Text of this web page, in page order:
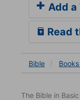
Add a
Read
Bible Books
The Bible in